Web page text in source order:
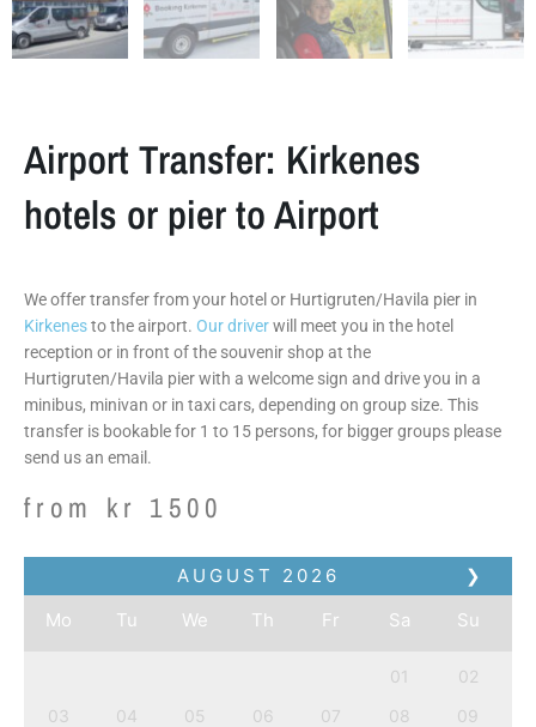
Airport Transfer: Kirkenes
hotels or pier to Airport
We offer transfer from your hotel or Hurtigruten/Havila pier in
Kirkenesto the airport. Our driverwill meet you in the hotel
reception or in front of the souvenir shop at the
Hurtigruten/Havila pier with a welcome sign and drive you in a
minibus, minivan or in taxi cars, depending on group size. This
transfer is bookable for 1 to 15 persons, for bigger groups please
send us an email.
kr 1500
from
❯
AUGUST
2026
Mo
Tu We Th Fr Sa Su
01
02
03
04 05 06 07 08
09